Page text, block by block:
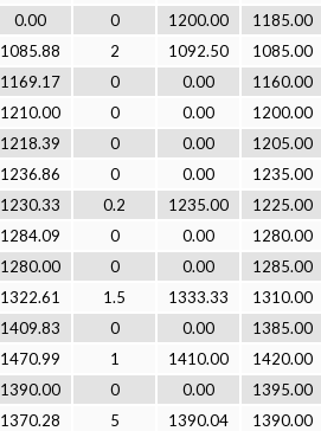
0.00 0 1200.00
1185.00
1085.88 2 1092.50
1085.00
1169.17 0 0.00
1160.00
1210.00 0 0.00
1200.00
1218.39 0 0.00
1205.00
1236.86 0 0.00
1235.00
1230.33 0.2 1235.00
1225.00
1284.09 0 0.00
1280.00
1280.00 0 0.00
1285.00
1322.61 1.5 1333.33
1310.00
1409.83 0 0.00
1385.00
1470.99 1 1410.00
1420.00
1390.00 0 0.00
1395.00
1370.28 5 1390.04
1390.00